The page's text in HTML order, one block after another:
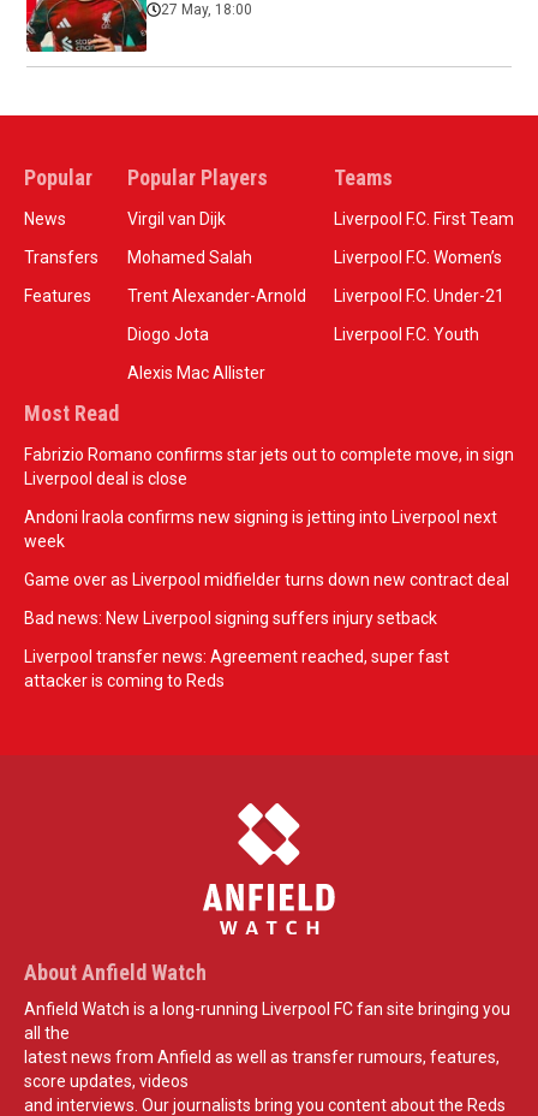
27 May, 18:00
Popular
News
Transfers
Features
Popular Players
Virgil van Dijk
Mohamed Salah
Trent Alexander-Arnold
Diogo Jota
Alexis Mac Allister
Teams
Liverpool F.C. First Team
Liverpool F.C. Women’s
Liverpool F.C. Under-21
Liverpool F.C. Youth
Most Read
Fabrizio Romano confirms star jets out to complete move, in sign
Liverpool deal is close
Andoni Iraola confirms new signing is jetting into Liverpool next
week
Game over as Liverpool midfielder turns down new contract deal
Bad news: New Liverpool signing suffers injury setback
Liverpool transfer news: Agreement reached, super fast
attacker is coming to Reds
About Anfield Watch
Anfield Watch is a long-running Liverpool FC fan site bringing you
all the
latest news from Anfield as well as transfer rumours, features,
score updates, videos
and interviews. Our journalists bring you content about the Reds